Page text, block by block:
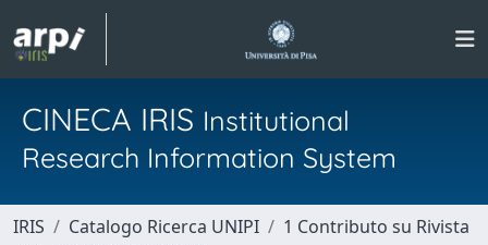
CINECA IRIS Institutional
Research Information System
IRIS Catalogo Ricerca UNIPI
1 Contributo su Rivista